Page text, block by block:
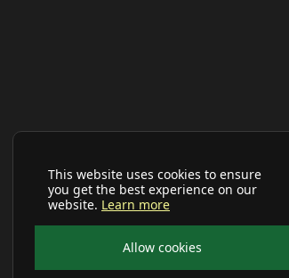
This website uses cookies to ensure
you get the best experience on our
website. Learn more
Allow cookies